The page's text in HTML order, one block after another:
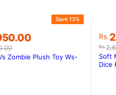
Save 13%
Zombie Plush Toy Ws-
Rs.
Rs.
is:
Soft
Dice